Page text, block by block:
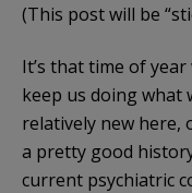
(This post will be
It’s that time of
keep us doing what
relatively new here,
a pretty good
current psychiatric